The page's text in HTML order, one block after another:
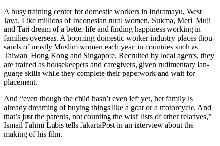
A busy train­ing center for domes­tic work­ers in Indra­mayu, West
Java. Like mil­lions of Indone­sian rural women, Sukma, Meri, Muji
and Tari dream of a better life and find­ing hap­pi­ness work­ing in
fam­i­lies over­seas. A boom­ing domes­tic worker indus­try places thou­
sands of mostly Muslim women each year, in coun­tries such as
Taiwan, Hong Kong and Sin­ga­pore. Recruit­ed by local agents, they
are trained as house­keep­ers and care­givers, given rudi­men­ta­ry lan­
guage skills while they com­plete their paper­work and wait for
placement.
And “even though the child hasn’t even left yet, her family is
already dream­ing of buying things like a goat or a motor­cy­cle. And
that’s just the par­ents, not count­ing the wish lists of other rel­a­tives,”
Ismail Fahmi Lubis tells Jakar­ta­Post in an inter­view about the
making of his film.